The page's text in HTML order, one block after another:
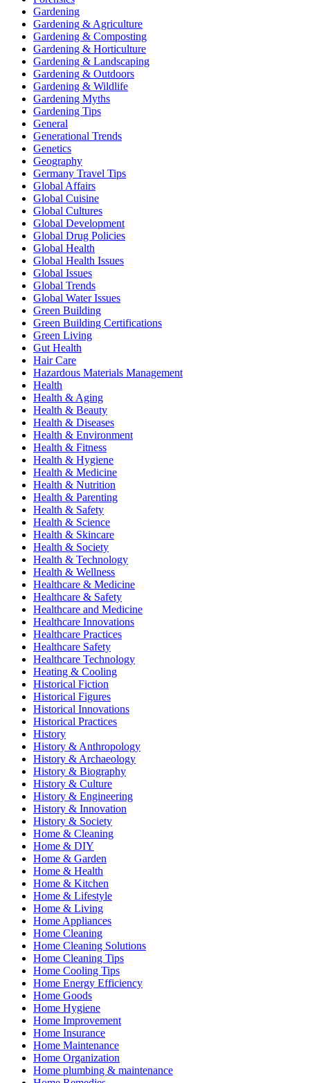
Gardening
Gardening & Agriculture
Gardening & Composting
Gardening & Horticulture
Gardening & Landscaping
Gardening & Outdoors
Gardening & Wildlife
Gardening Myths
Gardening Tips
General
Generational Trends
Genetics
Geography
Germany Travel Tips
Global Affairs
Global Cuisine
Global Cultures
Global Development
Global Drug Policies
Global Health
Global Health Issues
Global Issues
Global Trends
Global Water Issues
Green Building
Green Building Certifications
Green Living
Gut Health
Hair Care
Hazardous Materials Management
Health
Health & Aging
Health & Beauty
Health & Diseases
Health & Environment
Health & Fitness
Health & Hygiene
Health & Medicine
Health & Nutrition
Health & Parenting
Health & Safety
Health & Science
Health & Skincare
Health & Society
Health & Technology
Health & Wellness
Healthcare & Medicine
Healthcare & Safety
Healthcare and Medicine
Healthcare Innovations
Healthcare Practices
Healthcare Safety
Healthcare Technology
Heating & Cooling
Historical Fiction
Historical Figures
Historical Innovations
Historical Practices
History
History & Anthropology
History & Archaeology
History & Biography
History & Culture
History & Engineering
History & Innovation
History & Society
Home & Cleaning
Home & DIY
Home & Garden
Home & Health
Home & Kitchen
Home & Lifestyle
Home & Living
Home Appliances
Home Cleaning
Home Cleaning Solutions
Home Cleaning Tips
Home Cooling Tips
Home Energy Efficiency
Home Goods
Home Hygiene
Home Improvement
Home Insurance
Home Maintenance
Home Organization
Home plumbing & maintenance